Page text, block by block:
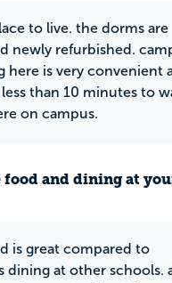
to live. the dorms are
newly refurbished.
here is very convenient
less than 10 minutes to
on campus.
food and dining at
is great compared to
dining at other schools.